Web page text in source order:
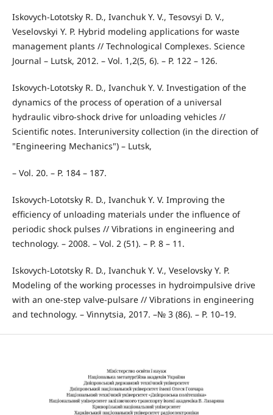
Iskovych-Lototsky R. D., Ivanchuk Y. V., Tesovsyi D. V.,
Veselovskyi Y. P. Hybrid modeling applications for waste
management plants // Technological Complexes. Science
Journal – Lutsk, 2012. – Vol. 1,2(5, 6). – P. 122 – 126.
Iskovych-Lototsky R. D., Ivanchuk Y. V. Investigation of the
dynamics of the process of operation of a universal
hydraulic vibro-shock drive for unloading vehicles //
Scientific notes. Interuniversity collection (in the direction of
"Engineering Mechanics") – Lutsk,
– Vol. 20. – P. 184 – 187.
Iskovych-Lototsky R. D., Ivanchuk Y. V. Improving the
efficiency of unloading materials under the influence of
periodic shock pulses // Vibrations in engineering and
technology. – 2008. – Vol. 2 (51). – P. 8 – 11.
Iskovych-Lototsky R. D., Ivanchuk Y. V., Veselovsky Y. P.
Modeling of the working processes in hydroimpulsive drive
with an one-step valve-pulsare // Vibrations in engineering
and technology. – Vinnytsia, 2017. –№ 3 (86). – P. 10–19.